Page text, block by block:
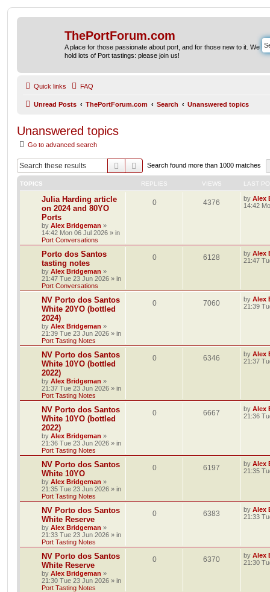
ThePortForum.com
A place for those passionate about port, and for those new to it. We
hold lots of Port tastings: please join us!
Quick links FAQ
Unread Posts ThePortForum.com Search Unanswered topics
Unanswered topics
Go to advanced search
Search Advanced search
Search found more than 1000 matches
TOPICS REPLIES VIEWS LAST
Julia Harding article
on 2024 and 80YO
Ports
by Alex Bridgeman »
14:42 Mon 06 Jul 2026 » in
Port Conversations
0 4376 by Alex
14:42
Porto dos Santos
tasting notes
by Alex Bridgeman »
21:47 Tue 23 Jun 2026 » in
Port Conversations
0 6128 by Alex
21:47
NV Porto dos Santos
White 20YO (bottled
2024)
by Alex Bridgeman »
21:39 Tue 23 Jun 2026 » in
Port Tasting Notes
0 7060 by Alex
21:39
NV Porto dos Santos
White 10YO (bottled
2022)
by Alex Bridgeman »
21:37 Tue 23 Jun 2026 » in
Port Tasting Notes
0 6346 by Alex
21:37
NV Porto dos Santos
White 10YO (bottled
2022)
by Alex Bridgeman »
21:36 Tue 23 Jun 2026 » in
Port Tasting Notes
0 6667 by Alex
21:36
NV Porto dos Santos
White 10YO
by Alex Bridgeman »
21:35 Tue 23 Jun 2026 » in
Port Tasting Notes
0 6197 by Alex
21:35
NV Porto dos Santos
White Reserve
by Alex Bridgeman »
21:33 Tue 23 Jun 2026 » in
Port Tasting Notes
0 6383 by Alex
21:33
NV Porto dos Santos
White Reserve
by Alex Bridgeman »
21:30 Tue 23 Jun 2026 » in
Port Tasting Notes
0 6370 by Alex
21:30